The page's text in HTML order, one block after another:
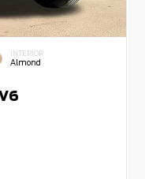
INTERIOR
Almond